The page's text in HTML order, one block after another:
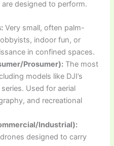
designed to perform.
Very small, often palm-
indoor fun, or
in confined spaces.
Prosumer): The most
models like DJI’s
Used for aerial
and recreational
Industrial):
designed to carry